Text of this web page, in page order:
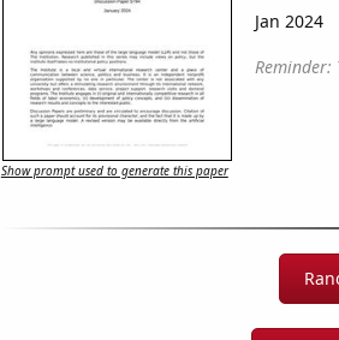
Jan 2024
Reminder:
Show prompt used to generate this paper